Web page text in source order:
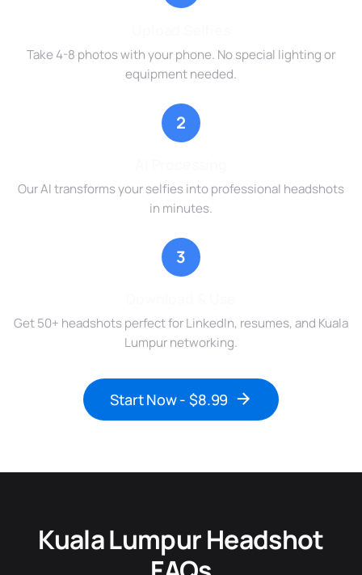
Take 4-8 photos with your phone. No special lighting or
equipment needed.
2
Our AI transforms your selfies into professional headshots
in minutes.
3
Get 50+ headshots perfect for LinkedIn, resumes, and Kuala
Lumpur networking.
Start Now - $8.99
Kuala Lumpur Headshot